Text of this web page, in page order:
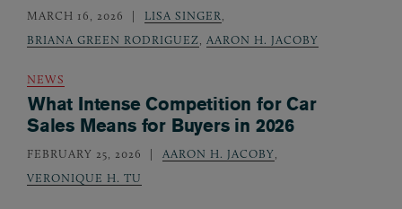
MARCH 16, 2026 LISA SINGER,
BRIANA GREEN RODRIGUEZ, AARON H. JACOBY
NEWS
What Intense Competition for Car
Sales Means for Buyers in 2026
FEBRUARY 25, 2026 AARON H. JACOBY,
VERONIQUE H. TU